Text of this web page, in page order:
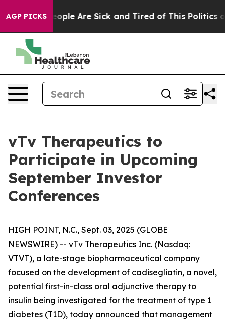
AGP PICKS
Win: “People Are Sick and Tired of This Politics of
vTv Therapeutics to
Participate in Upcoming
September Investor
Conferences
HIGH POINT, N.C., Sept. 03, 2025 (GLOBE
NEWSWIRE) -- vTv Therapeutics Inc. (Nasdaq:
VTVT), a late-stage biopharmaceutical company
focused on the development of cadisegliatin, a novel,
potential first-in-class oral adjunctive therapy to
insulin being investigated for the treatment of type 1
diabetes (T1D), today announced that management